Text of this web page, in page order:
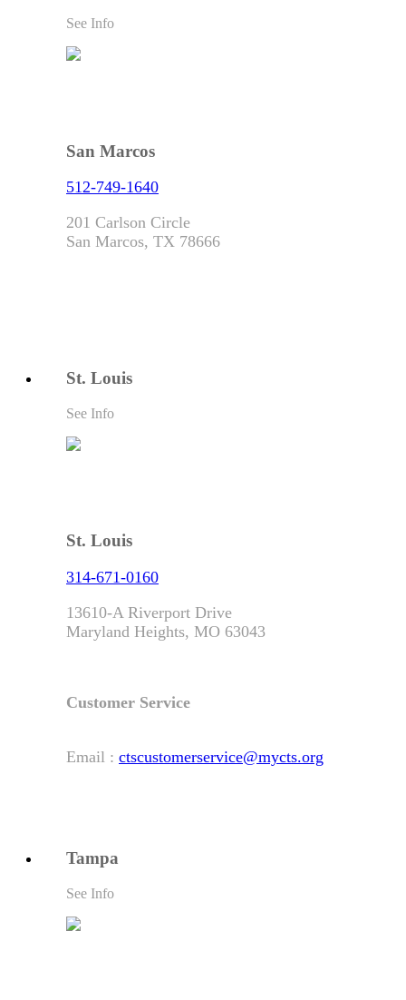
See Info
San Marcos
512-749-1640
201 Carlson Circle
San Marcos, TX 78666
St. Louis
See Info
St. Louis
314-671-0160
13610-A Riverport Drive
Maryland Heights, MO 63043
Customer Service
Email : ctscustomerservice@mycts.org
Tampa
See Info